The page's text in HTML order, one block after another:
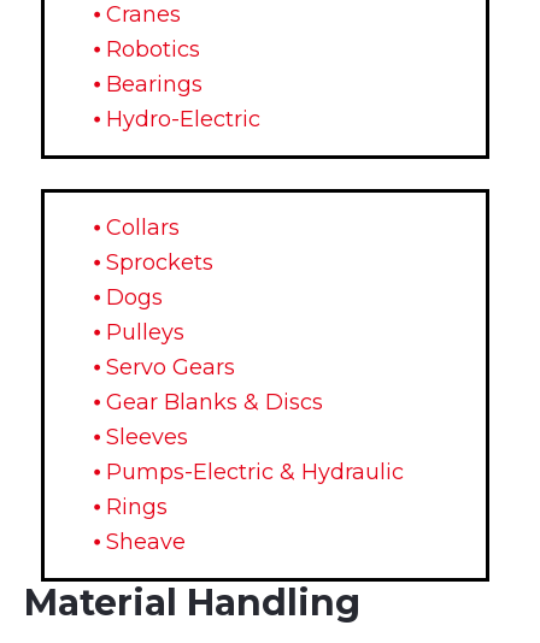
⦁ Cranes
⦁ Robotics
⦁ Bearings
⦁ Hydro-Electric
⦁ Collars
⦁ Sprockets
⦁ Dogs
⦁ Pulleys
⦁ Servo Gears
⦁ Gear Blanks & Discs
⦁ Sleeves
⦁ Pumps-Electric & Hydraulic
⦁ Rings
⦁ Sheave
Material Handling